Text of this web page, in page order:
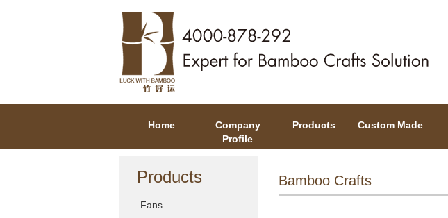
Home
Company
Profile
Products Custom Made
Products
Fans
Bamboo Crafts